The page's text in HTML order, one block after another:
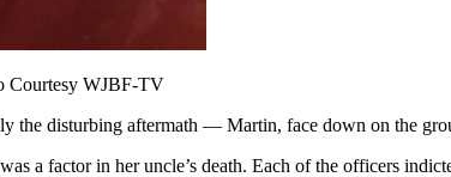
Courtesy WJBF-TV
the disturbing aftermath — Martin, face down on the
a factor in her uncle’s death. Each of the officers